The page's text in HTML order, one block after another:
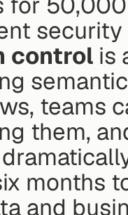
control is
teams
them,
months
and